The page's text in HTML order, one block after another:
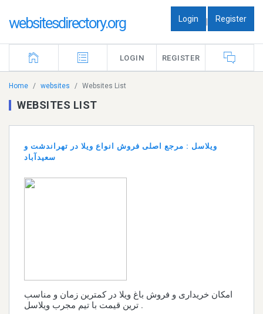
websitesdirectory.org Login | Register
LOGIN REGISTER
Home websites Websites List
WEBSITES LIST
ویلاسل : مرجع اصلی فروش انواع ویلا در تهراندشت و
سعیدآباد
امکان خریداری و فروش باغ ویلا در کمترین زمان و مناسب
ترین قیمت با تیم مجرب ویلاسل .